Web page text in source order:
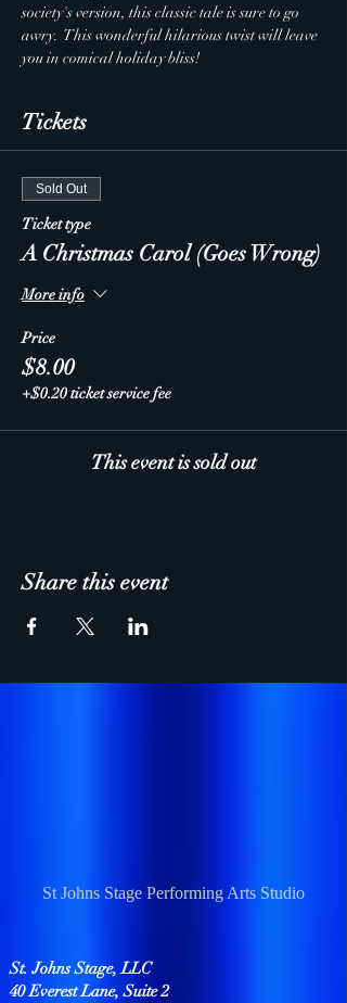
society's version, this classic tale is sure to go
awry.  This wonderful hilarious twist will leave
you in comical holiday bliss!
Tickets
Sold Out
Ticket type
A Christmas Carol (Goes Wrong)
More info
Price
$8.00
+$0.20 ticket service fee
This event is sold out
Share this event
St Johns Stage Performing Arts Studio
St. Johns Stage, LLC
40 Everest Lane, Suite 2